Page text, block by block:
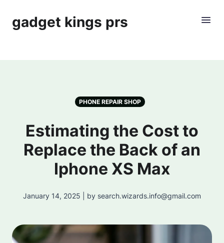
gadget kings prs
PHONE REPAIR SHOP
Estimating the Cost to
Replace the Back of an
Iphone XS Max
January 14, 2025 | by search.wizards.info@gmail.com